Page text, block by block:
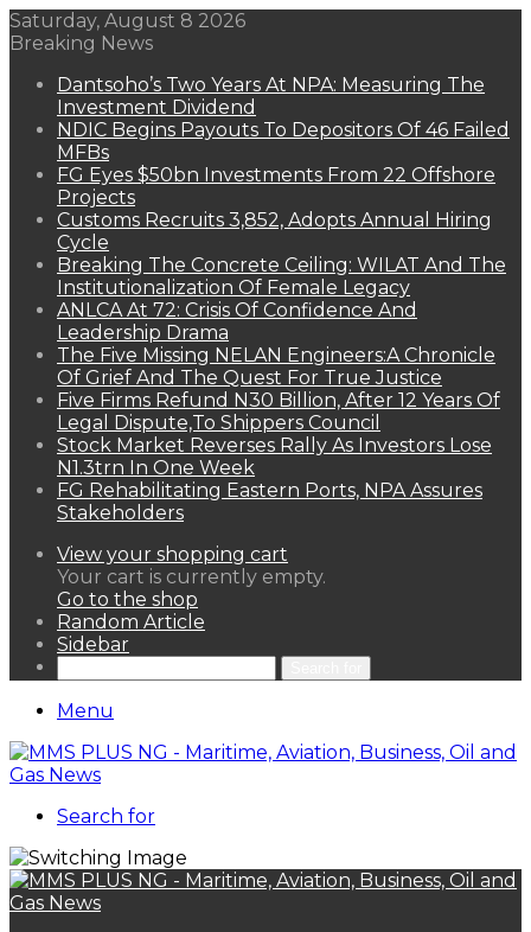
Saturday, August 8 2026
Breaking News
Dantsoho’s Two Years At NPA: Measuring The
Investment Dividend
NDIC Begins Payouts To Depositors Of 46 Failed
MFBs
FG Eyes $50bn Investments From 22 Offshore
Projects
Customs Recruits 3,852, Adopts Annual Hiring
Cycle
Breaking The Concrete Ceiling: WILAT And The
Institutionalization Of Female Legacy
ANLCA At 72: Crisis Of Confidence And
Leadership Drama
The Five Missing NELAN Engineers:A Chronicle
Of Grief And The Quest For True Justice
Five Firms Refund N30 Billion, After 12 Years Of
Legal Dispute,To Shippers Council
Stock Market Reverses Rally As Investors Lose
N1.3trn In One Week
FG Rehabilitating Eastern Ports, NPA Assures
Stakeholders
View your shopping cart
Your cart is currently empty.
Go to the shop
Random Article
Sidebar
Menu
Search for